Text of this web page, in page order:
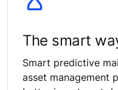
The smart
Smart predictive
asset management